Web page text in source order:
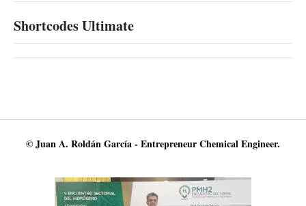
Shortcodes Ultimate
© Juan A. Roldán García - Entrepreneur Chemical Engineer.